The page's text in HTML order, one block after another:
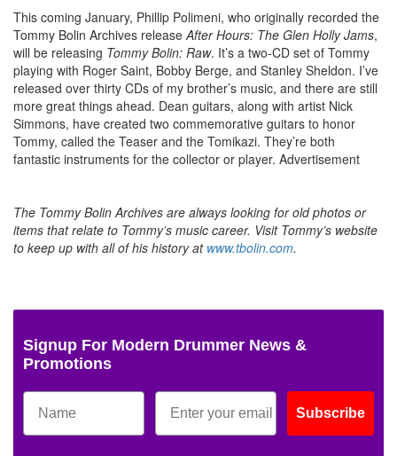
This coming January, Phillip Polimeni, who originally recorded the
Tommy Bolin Archives release After Hours: The Glen Holly Jams,
will be releasing Tommy Bolin: Raw. It’s a two-CD set of Tommy
playing with Roger Saint, Bobby Berge, and Stanley Sheldon. I’ve
released over thirty CDs of my brother’s music, and there are still
more great things ahead. Dean guitars, along with artist Nick
Simmons, have created two commemorative guitars to honor
Tommy, called the Teaser and the Tomikazi. They’re both
fantastic instruments for the collector or player. Advertisement
The Tommy Bolin Archives are always looking for old photos or
items that relate to Tommy’s music career. Visit Tommy’s website
to keep up with all of his history at www.tbolin.com.
Signup For Modern Drummer News &
Promotions
Subscribe